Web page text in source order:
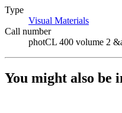
Type
Visual Materials
Call number
photCL 400 volume 2
You might also be